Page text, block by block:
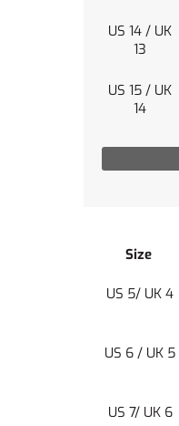
US 14 / UK
13
US 15 / UK
14
Size
US 5/ UK 4
US 6 / UK 5
US 7/ UK 6